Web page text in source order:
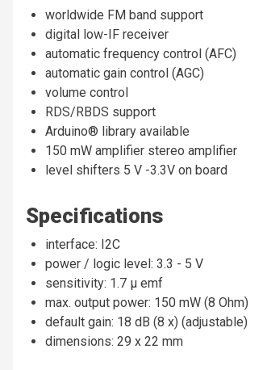
worldwide FM band support
digital low-IF receiver
automatic frequency control (AFC)
automatic gain control (AGC)
volume control
RDS/RBDS support
Arduino® library available
150 mW amplifier stereo amplifier
level shifters 5 V -3.3V on board
Specifications
interface: I2C
power / logic level: 3.3 - 5 V
sensitivity: 1.7 µ emf
max. output power: 150 mW (8 Ohm)
default gain: 18 dB (8 x) (adjustable)
dimensions: 29 x 22 mm